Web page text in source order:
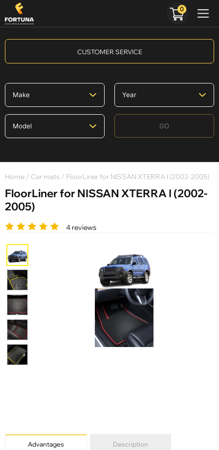
CUSTOMER SERVICE
GO
Home / Car mats / FloorLiner for NISSAN XTERRA I (2002-2005)
FloorLiner for NISSAN XTERRA I (2002-
2005)
4 reviews
Advantages Description
0